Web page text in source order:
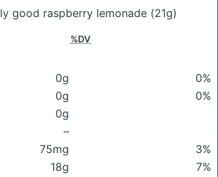
good raspberry lemonade (21g)
%DV
0g
0%
0g
0%
0g
–
75mg
3%
18g
7%